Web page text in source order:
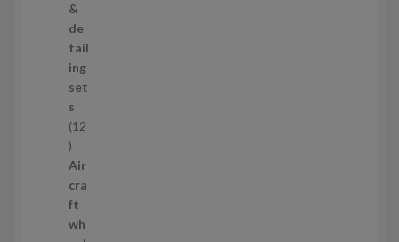
r
o
d
u
c
t
s
&
de
tail
ing
set
s
12
1
2
p
r
o
Air
cra
ft
wh